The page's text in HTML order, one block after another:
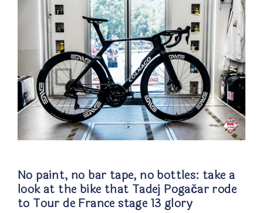
No paint, no bar tape, no bottles: take a
look at the bike that Tadej Pogačar rode
to Tour de France stage 13 glory